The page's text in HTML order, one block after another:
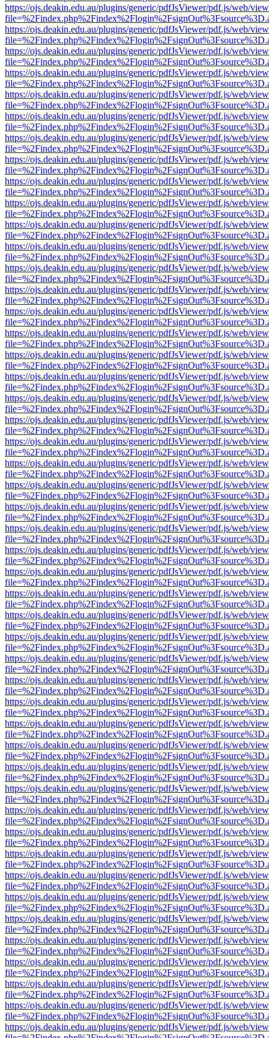
https://ojs.deakin.edu.au/plugins/generic/pdfJsViewer/pdf.js/web/
https://ojs.deakin.edu.au/plugins/generic/pdfJsViewer/pdf.js/web/
https://ojs.deakin.edu.au/plugins/generic/pdfJsViewer/pdf.js/web/
https://ojs.deakin.edu.au/plugins/generic/pdfJsViewer/pdf.js/web/
https://ojs.deakin.edu.au/plugins/generic/pdfJsViewer/pdf.js/web/
https://ojs.deakin.edu.au/plugins/generic/pdfJsViewer/pdf.js/web/
https://ojs.deakin.edu.au/plugins/generic/pdfJsViewer/pdf.js/web/
https://ojs.deakin.edu.au/plugins/generic/pdfJsViewer/pdf.js/web/
https://ojs.deakin.edu.au/plugins/generic/pdfJsViewer/pdf.js/web/
https://ojs.deakin.edu.au/plugins/generic/pdfJsViewer/pdf.js/web/
https://ojs.deakin.edu.au/plugins/generic/pdfJsViewer/pdf.js/web/
https://ojs.deakin.edu.au/plugins/generic/pdfJsViewer/pdf.js/web/
https://ojs.deakin.edu.au/plugins/generic/pdfJsViewer/pdf.js/web/
https://ojs.deakin.edu.au/plugins/generic/pdfJsViewer/pdf.js/web/
https://ojs.deakin.edu.au/plugins/generic/pdfJsViewer/pdf.js/web/
https://ojs.deakin.edu.au/plugins/generic/pdfJsViewer/pdf.js/web/
https://ojs.deakin.edu.au/plugins/generic/pdfJsViewer/pdf.js/web/
https://ojs.deakin.edu.au/plugins/generic/pdfJsViewer/pdf.js/web/
https://ojs.deakin.edu.au/plugins/generic/pdfJsViewer/pdf.js/web/
https://ojs.deakin.edu.au/plugins/generic/pdfJsViewer/pdf.js/web/
https://ojs.deakin.edu.au/plugins/generic/pdfJsViewer/pdf.js/web/
https://ojs.deakin.edu.au/plugins/generic/pdfJsViewer/pdf.js/web/
https://ojs.deakin.edu.au/plugins/generic/pdfJsViewer/pdf.js/web/
https://ojs.deakin.edu.au/plugins/generic/pdfJsViewer/pdf.js/web/
https://ojs.deakin.edu.au/plugins/generic/pdfJsViewer/pdf.js/web/
https://ojs.deakin.edu.au/plugins/generic/pdfJsViewer/pdf.js/web/
https://ojs.deakin.edu.au/plugins/generic/pdfJsViewer/pdf.js/web/
https://ojs.deakin.edu.au/plugins/generic/pdfJsViewer/pdf.js/web/
https://ojs.deakin.edu.au/plugins/generic/pdfJsViewer/pdf.js/web/
https://ojs.deakin.edu.au/plugins/generic/pdfJsViewer/pdf.js/web/
https://ojs.deakin.edu.au/plugins/generic/pdfJsViewer/pdf.js/web/
https://ojs.deakin.edu.au/plugins/generic/pdfJsViewer/pdf.js/web/
https://ojs.deakin.edu.au/plugins/generic/pdfJsViewer/pdf.js/web/
https://ojs.deakin.edu.au/plugins/generic/pdfJsViewer/pdf.js/web/
https://ojs.deakin.edu.au/plugins/generic/pdfJsViewer/pdf.js/web/
https://ojs.deakin.edu.au/plugins/generic/pdfJsViewer/pdf.js/web/
https://ojs.deakin.edu.au/plugins/generic/pdfJsViewer/pdf.js/web/
https://ojs.deakin.edu.au/plugins/generic/pdfJsViewer/pdf.js/web/
https://ojs.deakin.edu.au/plugins/generic/pdfJsViewer/pdf.js/web/
https://ojs.deakin.edu.au/plugins/generic/pdfJsViewer/pdf.js/web/
https://ojs.deakin.edu.au/plugins/generic/pdfJsViewer/pdf.js/web/
https://ojs.deakin.edu.au/plugins/generic/pdfJsViewer/pdf.js/web/
https://ojs.deakin.edu.au/plugins/generic/pdfJsViewer/pdf.js/web/
https://ojs.deakin.edu.au/plugins/generic/pdfJsViewer/pdf.js/web/
https://ojs.deakin.edu.au/plugins/generic/pdfJsViewer/pdf.js/web/
https://ojs.deakin.edu.au/plugins/generic/pdfJsViewer/pdf.js/web/
https://ojs.deakin.edu.au/plugins/generic/pdfJsViewer/pdf.js/web/
https://ojs.deakin.edu.au/plugins/generic/pdfJsViewer/pdf.js/web/